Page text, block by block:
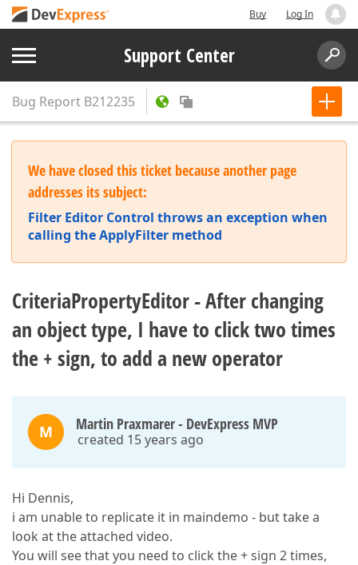
Buy Log In
Support Center
Bug Report B212235
We have closed this ticket because another page
addresses its subject:
Filter Editor Control throws an exception when
calling the ApplyFilter method
CriteriaPropertyEditor - After changing
an object type, I have to click two times
the + sign, to add a new operator
M Martin Praxmarer - DevExpress MVP
created 15 years ago
Hi Dennis,
i am unable to replicate it in maindemo - but take a
look at the attached video.
You will see that you need to click the + sign 2 times,